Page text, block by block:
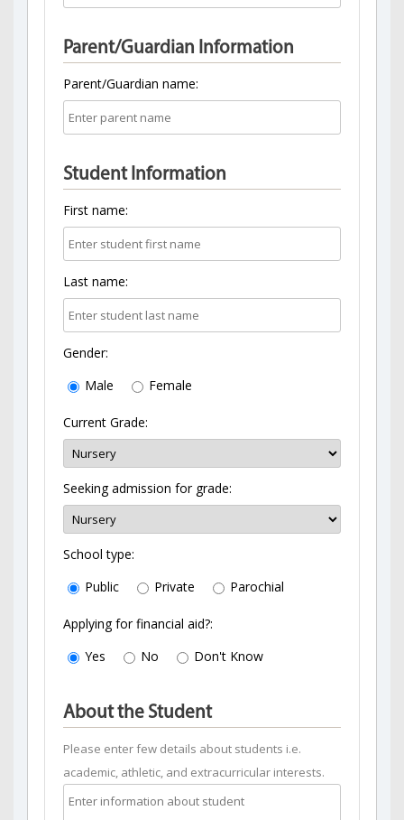
Parent/Guardian Information
Parent/Guardian name:
Student Information
First name:
Last name:
Gender:
Male
Female
Current Grade:
Seeking admission for grade:
School type:
Public
Private Parochial
Applying for financial aid?:
Yes
No Don't Know
About the Student
Please enter few details about students i.e.
academic, athletic, and extracurricular interests.